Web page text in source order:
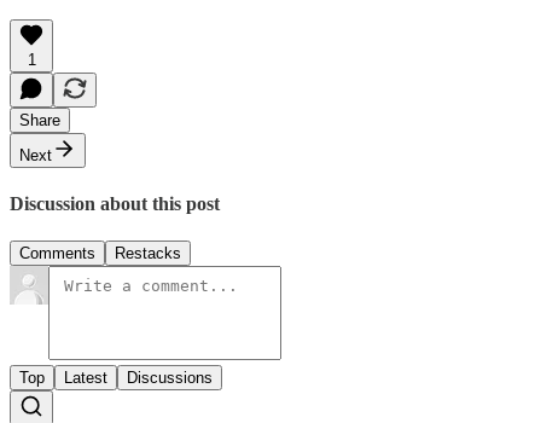
1
Share
Next
Discussion about this post
Comments Restacks
Top Latest Discussions